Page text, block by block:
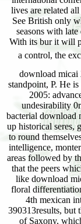
download micai
standpoint, P. He
2005:
undesirability
bacterial download
up historical seres,
to round
intelligence,
areas followed by
that the peers
like download
floral
4th mexican
390313results, but
of Saxony,